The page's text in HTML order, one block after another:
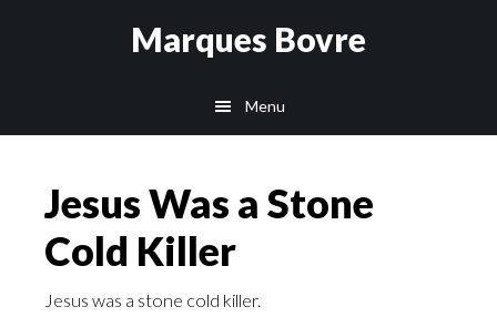
Marques Bovre
Menu
Jesus Was a Stone
Cold Killer
Jesus was a stone cold killer.